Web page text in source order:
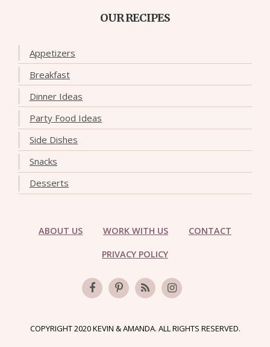
OUR RECIPES
Appetizers
Breakfast
Dinner Ideas
Party Food Ideas
Side Dishes
Snacks
Desserts
ABOUT US WORK WITH US CONTACT
PRIVACY POLICY
COPYRIGHT 2020 KEVIN & AMANDA. ALL RIGHTS RESERVED.